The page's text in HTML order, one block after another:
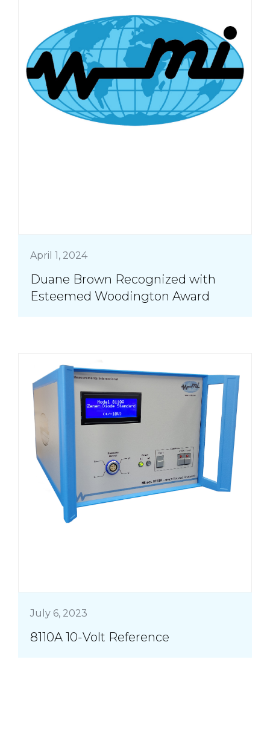
April 1, 2024
Duane Brown Recognized with
Esteemed Woodington Award
July 6, 2023
8110A 10-Volt Reference